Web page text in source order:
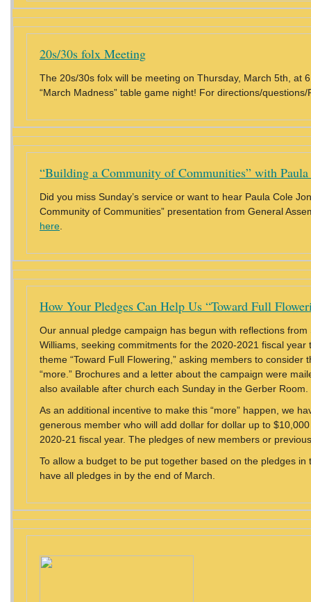
20s/30s folx Meeting
The 20s/30s folx will be meeting on Thursday, March 5th, at
“March Madness” table game night! For directions/
“Building a Community of Communities” with Paula
Did you miss Sunday’s service or want to hear Paula Cole
Community of Communities” presentation from General
here
How Your Pledges Can Help Us “Toward Full
Our annual pledge campaign has begun with reflections
Williams, seeking commitments for the 2020-2021 fiscal
theme “Toward Full Flowering,” asking members to
“more.” Brochures and a letter about the campaign were
also available after church each Sunday in the Gerber Room.
As an additional incentive to make this “more” happen, we
generous member who will add dollar for dollar up to
2020-21 fiscal year. The pledges of new members or
To allow a budget to be put together based on the pledges
have all pledges in by the end of March.